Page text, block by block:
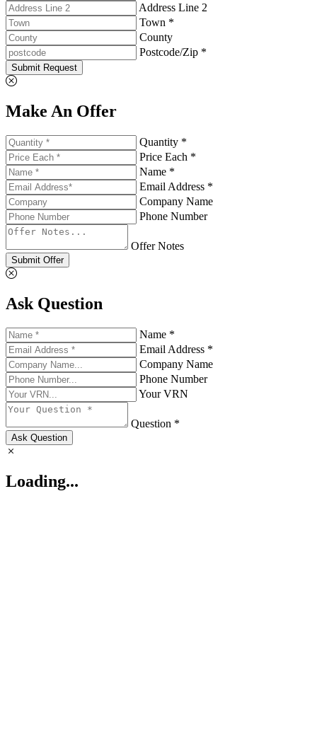
Address Line 2
Town *
County
Postcode/Zip *
Submit Request
Make An Offer
Quantity *
Price Each *
Name *
Email Address *
Company Name
Phone Number
Offer Notes
Submit Offer
Ask Question
Name *
Email Address *
Company Name
Phone Number
Your VRN
Question *
Ask Question
Loading...